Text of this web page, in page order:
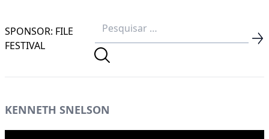
SPONSOR: FILE
FESTIVAL
KENNETH SNELSON